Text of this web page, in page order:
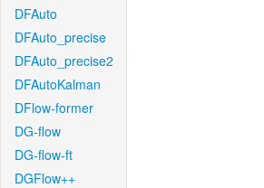
DFAuto
DFAuto_precise
DFAuto_precise2
DFAutoKalman
DFlow-former
DG-flow
DG-flow-ft
DGFlow++